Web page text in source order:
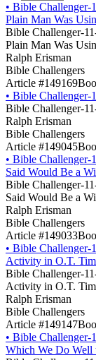
• Bible Challenger-
Plain Man Was
Bible Challenger-
Plain Man Was
Ralph Erisman
Bible Challengers
Article #149169
• Bible Challenger-
Bible Challenger-
Ralph Erisman
Bible Challengers
Article #149045
• Bible Challenger-
Said Would Be a
Bible Challenger-
Said Would Be a
Ralph Erisman
Bible Challengers
Article #149033
• Bible Challenger-
Activity in O.T.
Bible Challenger-
Activity in O.T.
Ralph Erisman
Bible Challengers
Article #149147
• Bible Challenger-
Which We Do Well